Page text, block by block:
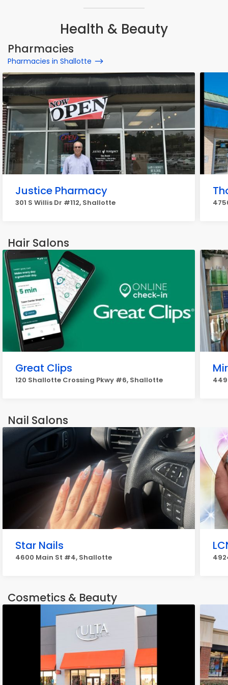
Health & Beauty
Pharmacies
Pharmacies in Shallotte
Justice Pharmacy
301 S Willis Dr #112, Shallotte
Hair Salons
Great Clips
120 Shallotte Crossing Pkwy #6, Shallotte
Nail Salons
Star Nails
4600 Main St #4, Shallotte
Cosmetics & Beauty